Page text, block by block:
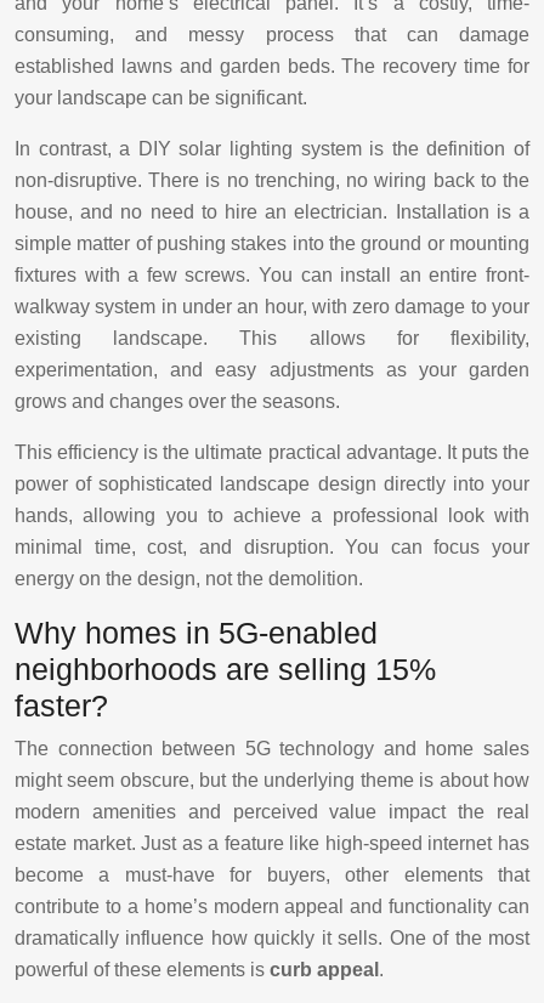
consuming, and messy process that can damage
established lawns and garden beds. The recovery time for
your landscape can be significant.
In contrast, a DIY solar lighting system is the definition of
non-disruptive. There is no trenching, no wiring back to the
house, and no need to hire an electrician. Installation is a
simple matter of pushing stakes into the ground or mounting
fixtures with a few screws. You can install an entire front-
walkway system in under an hour, with zero damage to your
existing landscape. This allows for flexibility,
experimentation, and easy adjustments as your garden
grows and changes over the seasons.
This efficiency is the ultimate practical advantage. It puts the
power of sophisticated landscape design directly into your
hands, allowing you to achieve a professional look with
minimal time, cost, and disruption. You can focus your
energy on the design, not the demolition.
Why homes in 5G-enabled
neighborhoods are selling 15%
faster?
The connection between 5G technology and home sales
might seem obscure, but the underlying theme is about how
modern amenities and perceived value impact the real
estate market. Just as a feature like high-speed internet has
become a must-have for buyers, other elements that
contribute to a home’s modern appeal and functionality can
dramatically influence how quickly it sells. One of the most
powerful of these elements is curb appeal .